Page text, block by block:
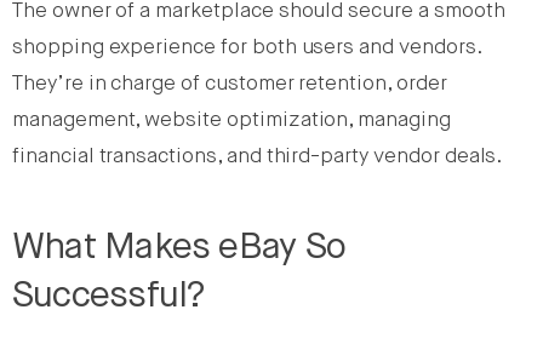
The owner of a marketplace should secure a smooth
shopping experience for both users and vendors.
They’re in charge of customer retention, order
management, website optimization, managing
financial transactions, and third-party vendor deals.
What Makes eBay So
Successful?